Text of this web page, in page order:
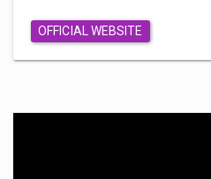
OFFICIAL WEBSITE